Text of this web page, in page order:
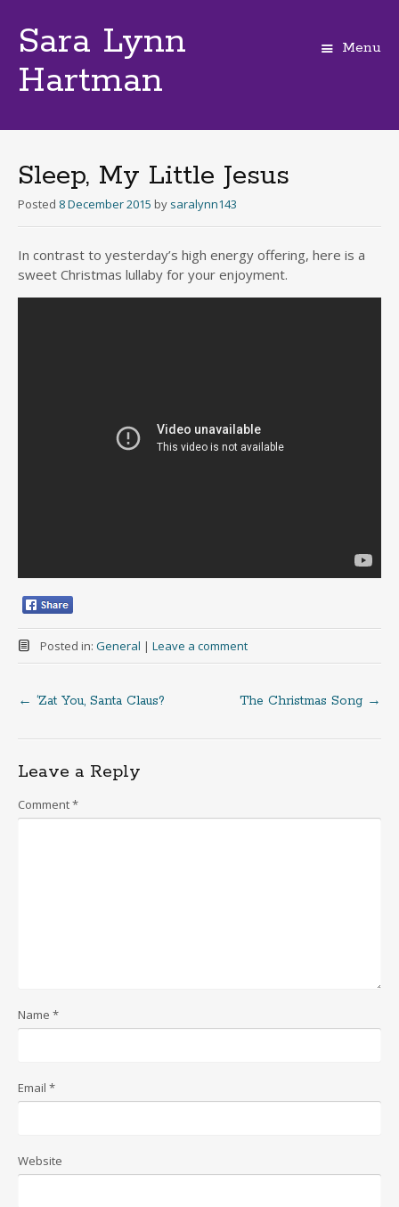
Sara Lynn
Hartman
Menu
Sleep, My Little Jesus
Posted 8 December 2015 by saralynn143
In contrast to yesterday’s high energy offering, here is a
sweet Christmas lullaby for your enjoyment.
Posted in: General | Leave a comment
Post
navigation
← ‘Zat You, Santa Claus? The Christmas Song →
Leave a Reply
Comment*
Name *
Email *
Website